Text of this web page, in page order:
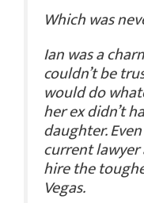
Which was
Ian was a
couldn’t be
would do
her ex didn’t
daughter.
current
hire the
Vegas.